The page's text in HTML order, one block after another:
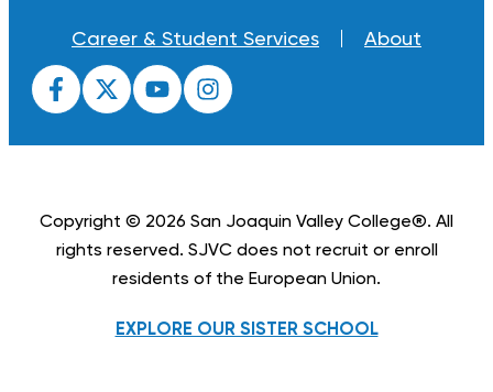
Career & Student Services About
Copyright © 2026 San Joaquin Valley College®. All
rights reserved. SJVC does not recruit or enroll
residents of the European Union.
EXPLORE OUR SISTER SCHOOL